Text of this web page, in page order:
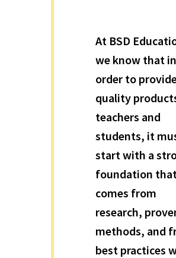
At BSD
we know that in
order to
quality
teachers and
students, it
start with a
foundation that
comes from
research,
methods, and
best practices